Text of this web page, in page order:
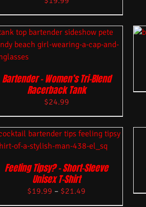
Bartender – Women’s Tri-Blend
Racerback Tank
$24.99
Feeling Tipsy? – Short-Sleeve
Unisex T-Shirt
$19.99 – $21.49